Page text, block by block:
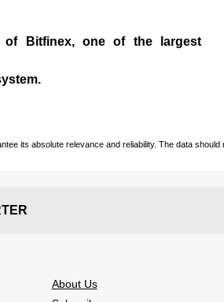
of Bitfinex, one of the largest
its absolute relevance and reliability. The data should
About Us